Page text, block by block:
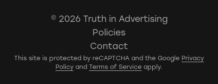
© 2026 Truth in Advertising
Policies
Contact
This site is protected by reCAPTCHA and the Google Privacy
Policy and Terms of Service apply.